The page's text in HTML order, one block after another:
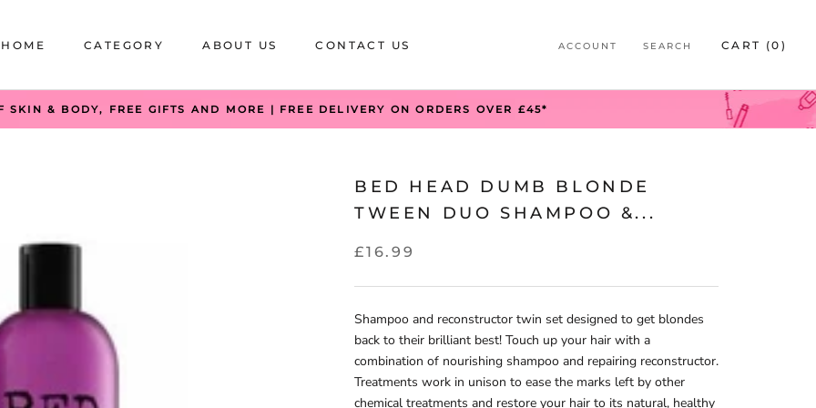
HOME CATEGORY ABOUT US CONTACT US ACCOUNT SEARCH CART (0 )
SKIN & BODY, FREE GIFTS AND MORE | FREE DELIVERY ON ORDERS OVER £45*
BED HEAD DUMB BLONDE
TWEEN DUO SHAMPOO &...
£16.99
Shampoo and reconstructor twin set designed to get blondes
back to their brilliant best! Touch up your hair with a
combination of nourishing shampoo and repairing reconstructor.
Treatments work in unison to ease the marks left by other
chemical treatments and restore your hair to its natural, healthy